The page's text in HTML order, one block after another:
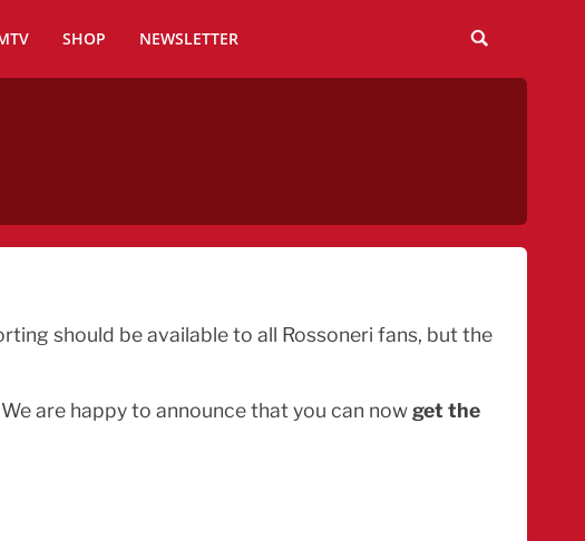
SHOP NEWSLETTER
should be available to all Rossoneri fans, but the
are happy to announce that you can nowget the